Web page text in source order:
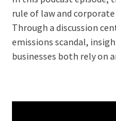
rule of law and
Through a discussion
emissions scandal,
businesses both rely on